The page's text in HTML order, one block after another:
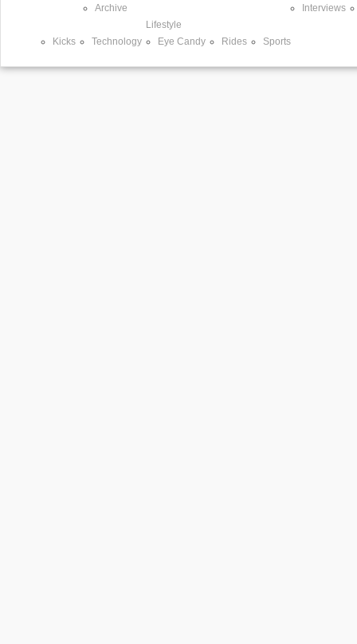
Archive
Interviews
Lifestyle
Kicks
Technology Eye Candy Rides Sports